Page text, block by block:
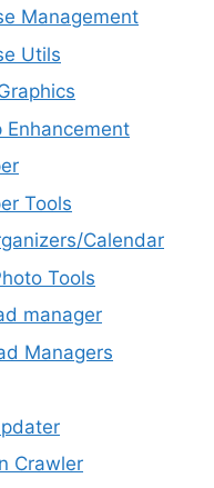
Management
Utils
Enhancement
Tools
Calendar
Tools
manager
Managers
Crawler